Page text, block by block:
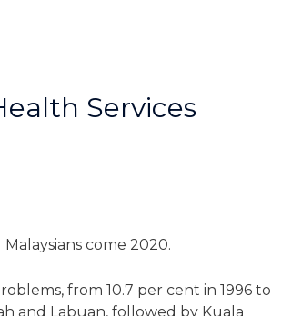
Services
come 2020.
from 10.7 per cent in 1996 to
and Labuan, followed by Kuala